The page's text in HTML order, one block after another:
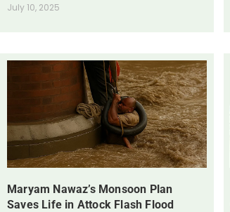
July 10, 2025
Maryam Nawaz’s Monsoon Plan
Saves Life in Attock Flash Flood